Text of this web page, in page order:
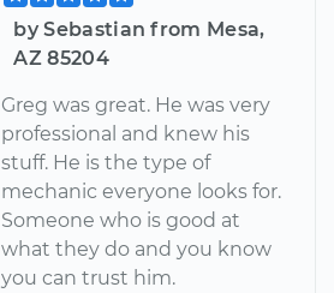
by Sebastian from Mesa,
AZ 85204
Greg was great. He was very
professional and knew his
stuff. He is the type of
mechanic everyone looks for.
Someone who is good at
what they do and you know
you can trust him.